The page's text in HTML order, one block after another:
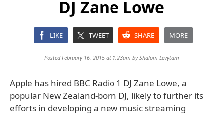
DJ Zane Lowe
LIKE TWEET SHARE MORE
Posted February 16, 2015 at 1:23am byShalom Levytam
Apple has hired BBC Radio 1 DJ Zane Lowe, a
popular New Zealand-born DJ, likely to further its
efforts in developing a new music streaming